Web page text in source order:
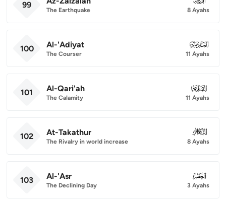
99
The Earthquake 8 Ayahs
100 Al-'Adiyat
The Courser
100
11 Ayahs
101 Al-Qari'ah
The Calamity
101
11 Ayahs
102 At-Takathur
The Rivalry in world increase
102
8 Ayahs
103 Al-'Asr
The Declining Day
103
3 Ayahs